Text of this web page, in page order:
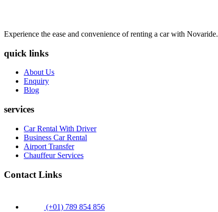
Experience the ease and convenience of renting a car with Novaride.
quick links
About Us
Enquiry
Blog
services
Car Rental With Driver
Business Car Rental
Airport Transfer
Chauffeur Services
Contact Links
(+01) 789 854 856